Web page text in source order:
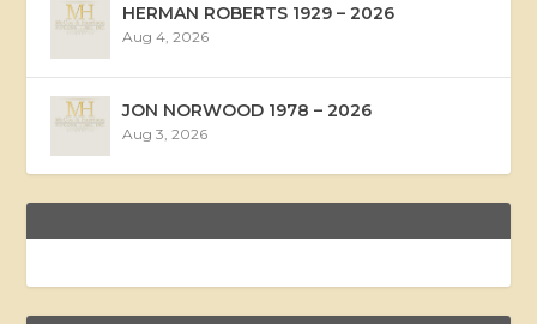
HERMAN ROBERTS 1929 – 2026
Aug 4, 2026
JON NORWOOD 1978 – 2026
Aug 3, 2026